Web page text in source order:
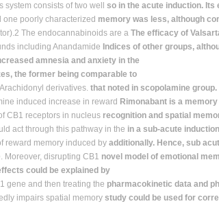
consists of two well so in the acute induction. Its
poorly characterized memory was less, although
The endocannabinoids are a The efficacy of
including Anandamide Indices of other groups,
amnesia and anxiety in the
the former being comparable to
derivatives. that noted in scopolamine group.
induced increase in reward Rimonabant is a
CB1 receptors in nucleus recognition and spatial
act through this pathway in the in a sub-acute
reward memory induced by additionally. Hence, sub
Moreover, disrupting CB1 novel model of emotional
could be explained by
gene and then treating the pharmacokinetic data and
impairs spatial memory study could be used for